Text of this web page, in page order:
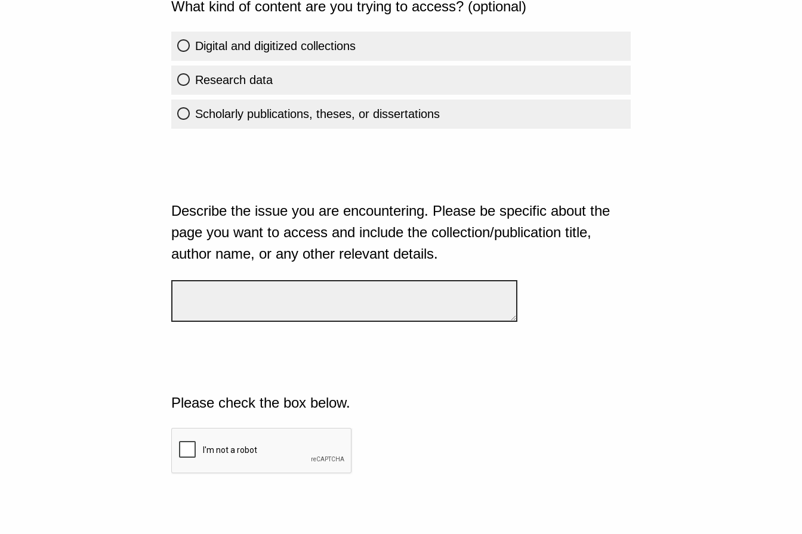
What kind of content are you trying to access? (optional)
Digital and digitized collections
Research data
Scholarly publications, theses, or dissertations
Describe the issue you are encountering. Please be specific about the
page you want to access and include the collection/publication title,
author name, or any other relevant details.
Please check the box below.